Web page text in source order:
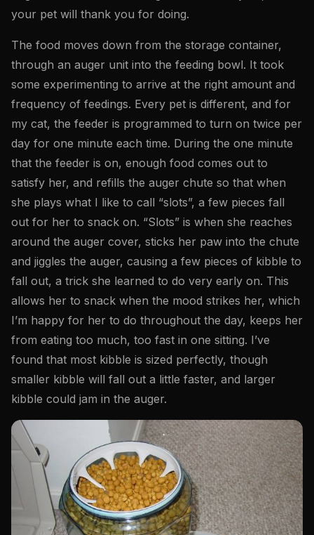
your pet will thank you for doing.
The food moves down from the storage container,
through an auger unit into the feeding bowl. It took
some experimenting to arrive at the right amount and
frequency of feedings. Every pet is different, and for
my cat, the feeder is programmed to turn on twice per
day for one minute each time. During the one minute
that the feeder is on, enough food comes out to
satisfy her, and refills the auger chute so that when
she plays what I like to call “slots”, a few pieces fall
out for her to snack on. “Slots” is when she reaches
around the auger cover, sticks her paw into the chute
and jiggles the auger, causing a few pieces of kibble to
fall out, a trick she learned to do very early on. This
allows her to snack when the mood strikes her, which
I’m happy for her to do throughout the day, keeps her
from eating too much, too fast in one sitting. I’ve
found that most kibble is sized perfectly, though
smaller kibble will fall out a little faster, and larger
kibble could jam in the auger.